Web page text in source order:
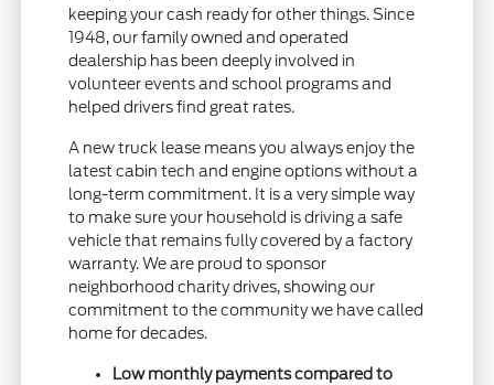
keeping your cash ready for other things. Since
1948, our family owned and operated
dealership has been deeply involved in
volunteer events and school programs and
helped drivers find great rates.
A new truck lease means you always enjoy the
latest cabin tech and engine options without a
long-term commitment. It is a very simple way
to make sure your household is driving a safe
vehicle that remains fully covered by a factory
warranty. We are proud to sponsor
neighborhood charity drives, showing our
commitment to the community we have called
home for decades.
Low monthly payments compared to